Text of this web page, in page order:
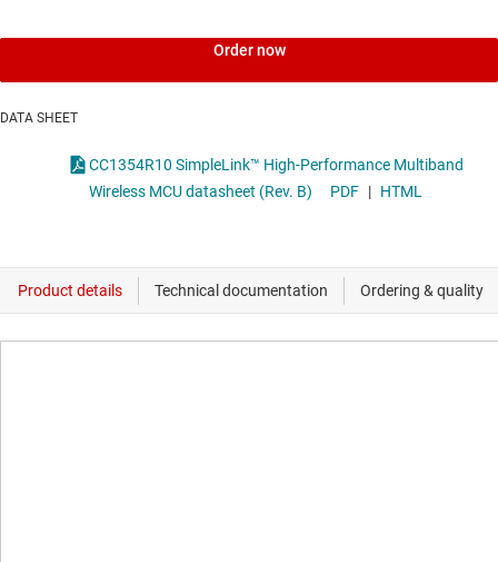
Order now
DATA SHEET
CC1354R10 SimpleLink™ High-Performance Multiband
Wireless MCU datasheet (Rev. B)
PDF | HTML